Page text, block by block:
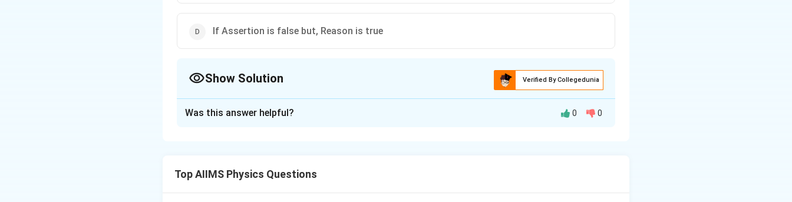
If Assertion is false but, Reason is true
Show Solution Verified By Collegedunia
magnetisation i.e., more easily it can be magnetised.
Was this answer helpful? 0 0
Top AIIMS Physics Questions